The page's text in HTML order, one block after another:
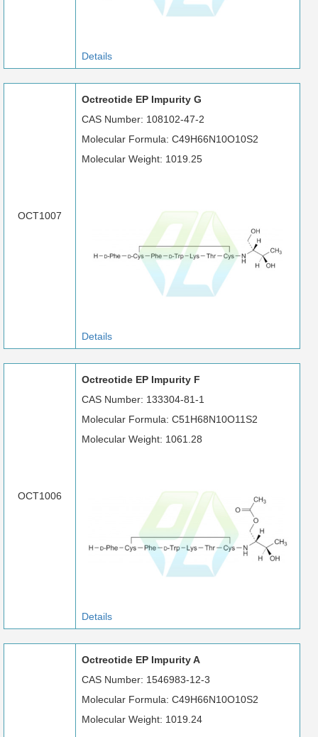
Details
OCT1007
Octreotide EP Impurity G
CAS Number: 108102-47-2
Molecular Formula: C49H66N10O10S2
Molecular Weight: 1019.25
Details
OCT1006
Octreotide EP Impurity F
CAS Number: 133304-81-1
Molecular Formula: C51H68N10O11S2
Molecular Weight: 1061.28
Details
Octreotide EP Impurity A
CAS Number: 1546983-12-3
Molecular Formula: C49H66N10O10S2
Molecular Weight: 1019.24